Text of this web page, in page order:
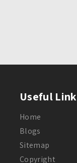
Useful
Home
Blogs
Sitemap
Copyright